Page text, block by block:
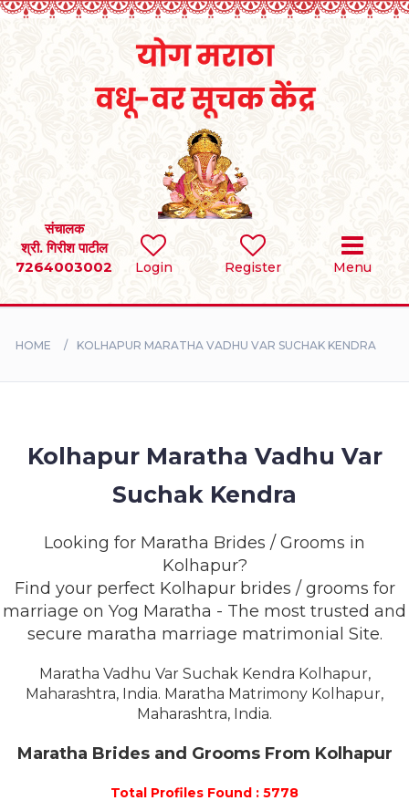
Login Register Menu
संचालक
श्री. गिरीश पाटील
7264003002
SEARCH
BRIDES
SUCCESS
HOME KOLHAPUR MARATHA VADHU VAR SUCHAK KENDRA
Kolhapur Maratha Vadhu Var
Suchak Kendra
Looking for Maratha Brides / Grooms in
Kolhapur?
Find your perfect Kolhapur brides / grooms for
marriage on Yog Maratha - The most trusted and
secure maratha marriage matrimonial Site.
Maratha Vadhu Var Suchak Kendra Kolhapur,
Maharashtra, India. Maratha Matrimony Kolhapur,
Maharashtra, India.
Maratha Brides and Grooms From Kolhapur
Total Profiles Found : 5778